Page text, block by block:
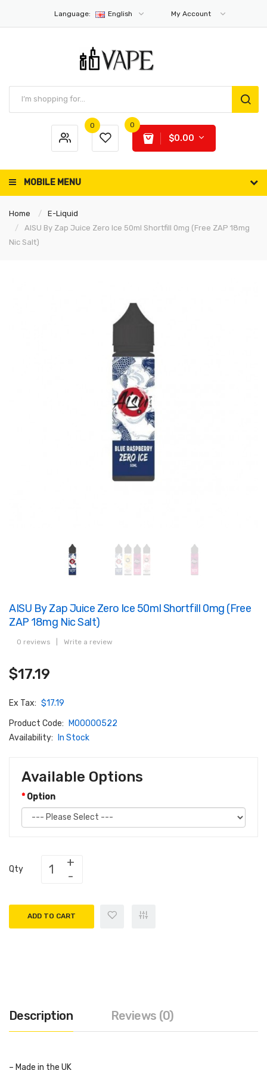
Language: English My Account
0 0
$0.00
MOBILE MENU
Home
E-Liquid
AISU By Zap Juice Zero Ice 50ml Shortfill 0mg (Free ZAP 18mg
Nic Salt)
AISU By Zap Juice Zero Ice 50ml Shortfill 0mg (Free
ZAP 18mg Nic Salt)
0 reviews Write a review
$17.19
Ex Tax: $17.19
Product Code:
M00000522
Availability:
In Stock
Available Options
Option
Qty
ADD TO CART
Description Reviews (0)
– Made in the UK